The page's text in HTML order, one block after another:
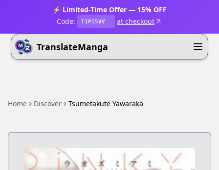
⚡ Limited-Time Offer — 15% OFF
Code:
T1P15VV at checkout
TranslateManga
Home Discover Tsumetakute Yawaraka